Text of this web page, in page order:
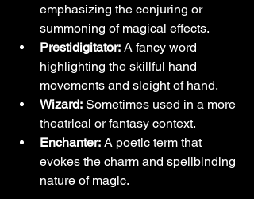
emphasizing the conjuring or
summoning of magical effects.
Prestidigitator: A fancy word
highlighting the skillful hand
movements and sleight of hand.
Wizard: Sometimes used in a more
theatrical or fantasy context.
Enchanter: A poetic term that
evokes the charm and spellbinding
nature of magic.